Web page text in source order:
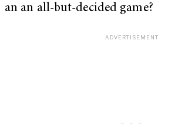
an an all-but-decided game?